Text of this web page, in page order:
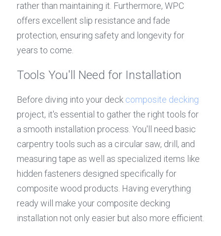
rather than maintaining it. Furthermore, WPC
offers excellent slip resistance and fade
protection, ensuring safety and longevity for
years to come.
Tools You'll Need for Installation
Before diving into your deck composite decking
project, it's essential to gather the right tools for
a smooth installation process. You'll need basic
carpentry tools such as a circular saw, drill, and
measuring tape as well as specialized items like
hidden fasteners designed specifically for
composite wood products. Having everything
ready will make your composite decking
installation not only easier but also more efficient.